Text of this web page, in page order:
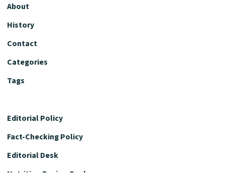
About
History
Contact
Categories
Tags
Editorial Policy
Fact-Checking Policy
Editorial Desk
Nutrition Review Desk